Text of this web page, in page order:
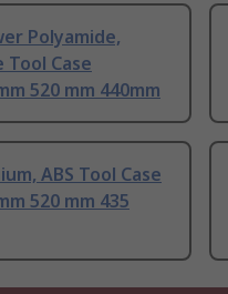
Polyamide,
Case
520 mm 440mm
ABS Tool Case
520 mm 435